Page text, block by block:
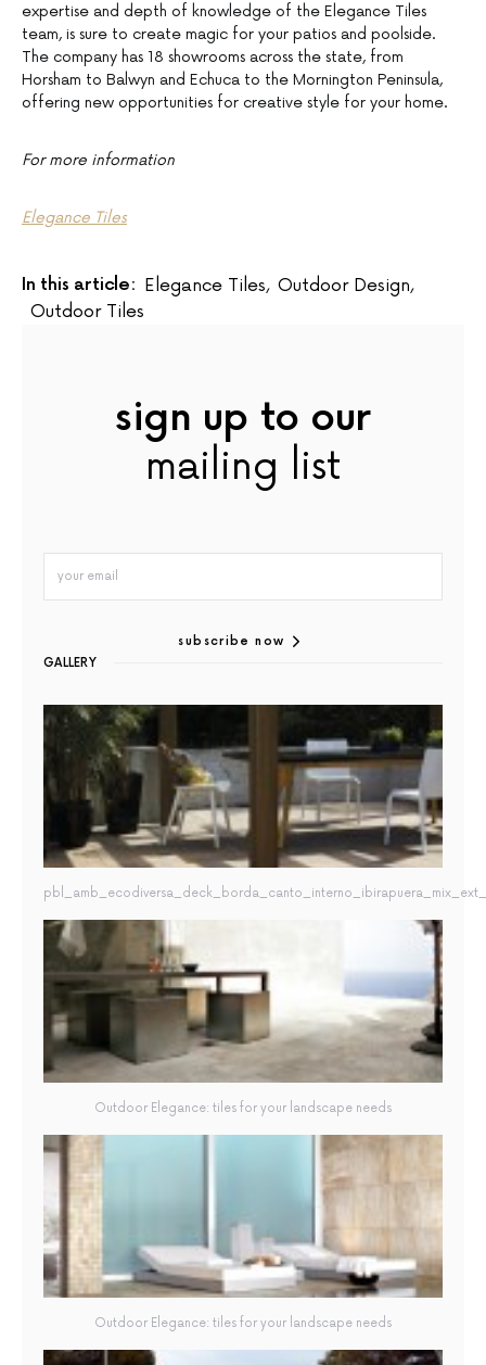
expertise and depth of knowledge of the Elegance Tiles
team, is sure to create magic for your patios and poolside.
The company has 18 showrooms across the state, from
Horsham to Balwyn and Echuca to the Mornington Peninsula,
offering new opportunities for creative style for your home.
For more information
Elegance Tiles
In this article: Elegance Tiles, Outdoor Design,
Outdoor Tiles
sign up to our
mailing list
subscribe now
GALLERY
Outdoor Elegance: tiles for your landscape needs
Outdoor Elegance: tiles for your landscape needs